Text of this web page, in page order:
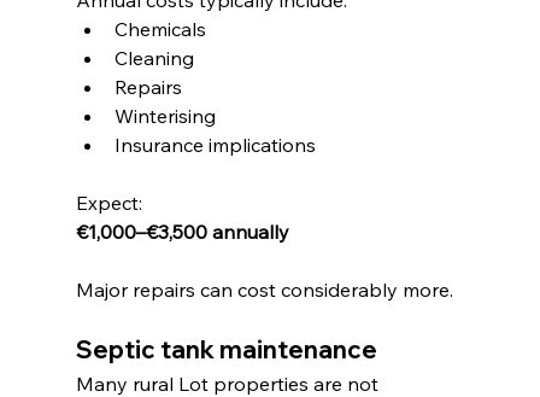
Chemicals
Cleaning
Repairs
Winterising
Insurance implications
Expect:
€1,000–€3,500 annually
Major repairs can cost considerably more.
Septic tank maintenance
Many rural Lot properties are not